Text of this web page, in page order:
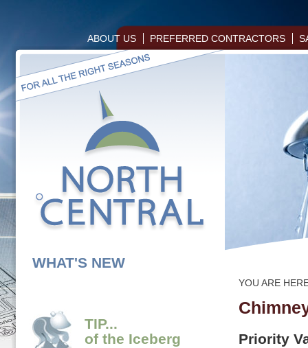
ABOUT US PREFERRED CONTRACTORS
WHAT'S NEW
TIP...
of the Iceberg
YOU ARE
Priority